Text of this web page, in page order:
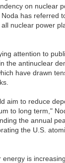
on nuclear
has referred
nuclear power
attention to
the antinuclear
have drawn
aim to reduce
to long term,"
the annual
the U.S.
energy is